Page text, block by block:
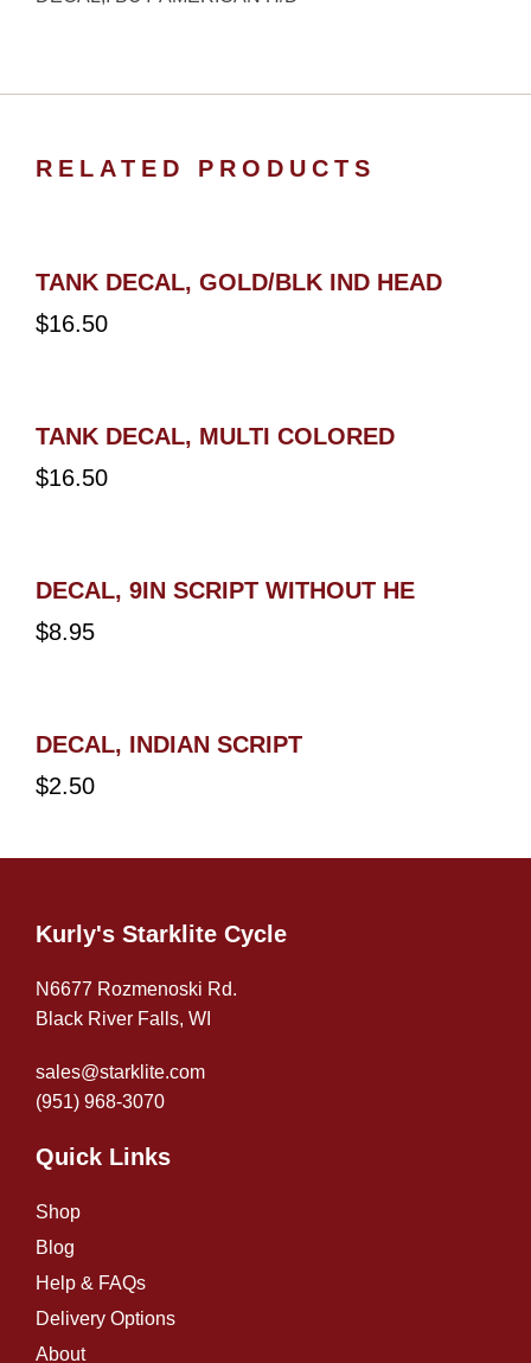
RELATED PRODUCTS
TANK DECAL, GOLD/BLK IND HEAD
$16.50
TANK DECAL, MULTI COLORED
$16.50
DECAL, 9IN SCRIPT WITHOUT HE
$8.95
DECAL, INDIAN SCRIPT
$2.50
Kurly's Starklite Cycle
N6677 Rozmenoski Rd.
Black River Falls, WI
sales@starklite.com
(951) 968-3070
Quick Links
Shop
Blog
Help & FAQs
Delivery Options
About